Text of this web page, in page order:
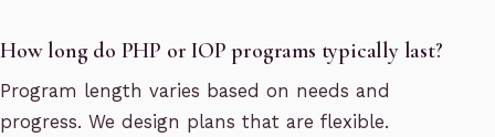
How long do PHP or IOP programs typically last?
Program length varies based on needs and
progress. We design plans that are flexible.